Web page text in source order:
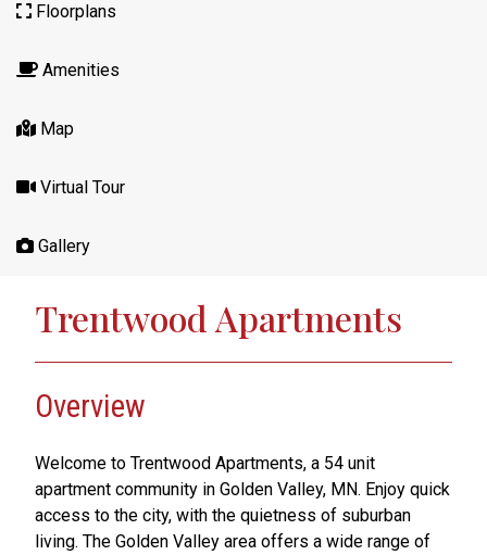
Floorplans
Amenities
Map
Virtual Tour
Gallery
Trentwood Apartments
Overview
Welcome to Trentwood Apartments, a 54 unit
apartment community in Golden Valley, MN. Enjoy quick
access to the city, with the quietness of suburban
living. The Golden Valley area offers a wide range of